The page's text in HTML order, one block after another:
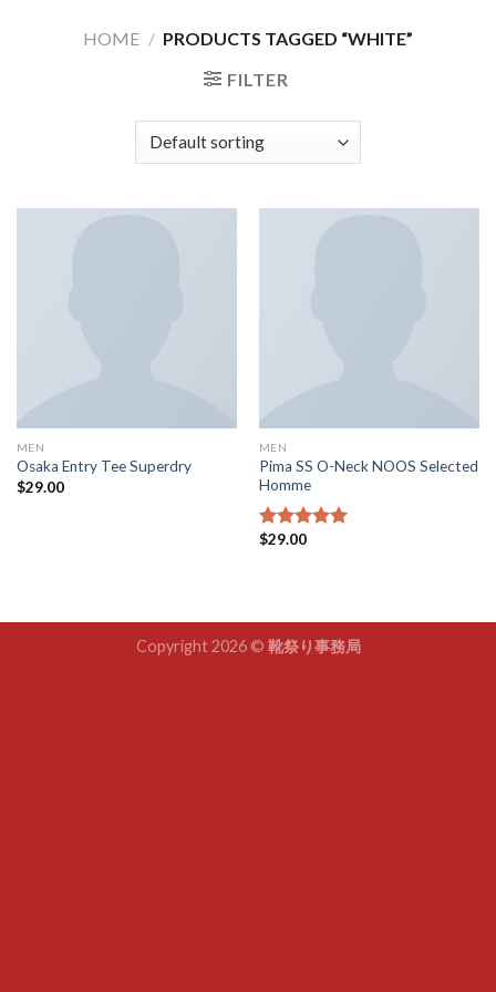
HOME / PRODUCTS TAGGED “WHITE”
FILTER
MEN
Osaka Entry Tee Superdry
$29.00
MEN
Pima SS O-Neck NOOS Selected
Homme
Rated
$29.00
Copyright 2026 © 靴祭り事務局